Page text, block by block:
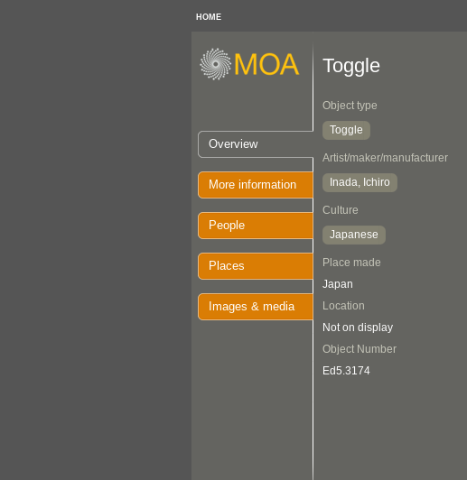
HOME
Overview
More information
People
Places
Images & media
Toggle
Object type
Toggle
Artist/maker/manufacturer
Inada, Ichiro
Culture
Japanese
Place made
Japan
Location
Not on display
Object Number
Ed5.3174